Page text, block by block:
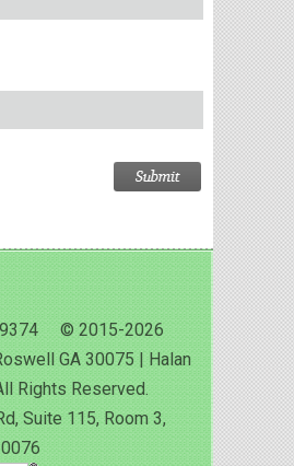
9374 © 2015-2026
GA 30075 | Halan
Rights Reserved.
Suite 115, Room 3,